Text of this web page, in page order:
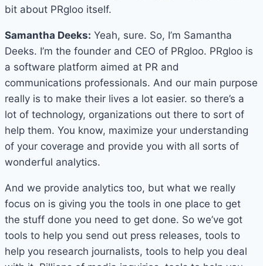
bit about PRgloo itself.
Samantha Deeks: Yeah, sure. So, I’m Samantha
Deeks. I’m the founder and CEO of PRgloo. PRgloo is
a software platform aimed at PR and
communications professionals. And our main purpose
really is to make their lives a lot easier. so there’s a
lot of technology, organizations out there to sort of
help them. You know, maximize your understanding
of your coverage and provide you with all sorts of
wonderful analytics.
And we provide analytics too, but what we really
focus on is giving you the tools in one place to get
the stuff done you need to get done. So we’ve got
tools to help you send out press releases, tools to
help you research journalists, tools to help you deal